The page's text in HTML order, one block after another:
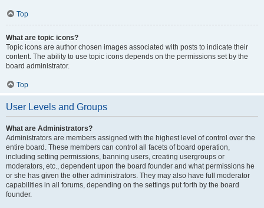
Top
What are topic icons?
Topic icons are author chosen images associated with posts to indicate their
content. The ability to use topic icons depends on the permissions set by the
board administrator.
Top
User Levels and Groups
What are Administrators?
Administrators are members assigned with the highest level of control over the
entire board. These members can control all facets of board operation,
including setting permissions, banning users, creating usergroups or
moderators, etc., dependent upon the board founder and what permissions he
or she has given the other administrators. They may also have full moderator
capabilities in all forums, depending on the settings put forth by the board
founder.